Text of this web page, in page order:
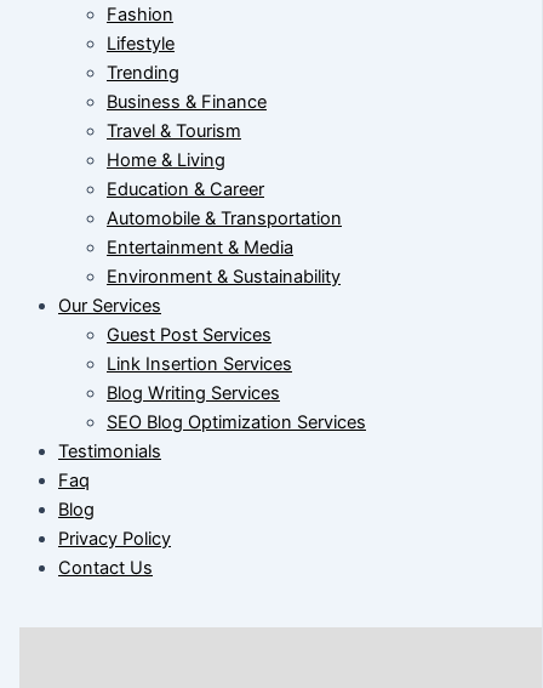
Fashion
Lifestyle
Trending
Business & Finance
Travel & Tourism
Home & Living
Education & Career
Automobile & Transportation
Entertainment & Media
Environment & Sustainability
Our Services
Guest Post Services
Link Insertion Services
Blog Writing Services
SEO Blog Optimization Services
Testimonials
Faq
Blog
Privacy Policy
Contact Us